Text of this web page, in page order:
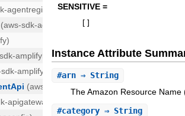
SENSITIVE =
Instance Attribute
#arn ⇒ String
The Amazon Resource Name
#category ⇒ String